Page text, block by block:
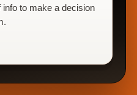
to make a decision